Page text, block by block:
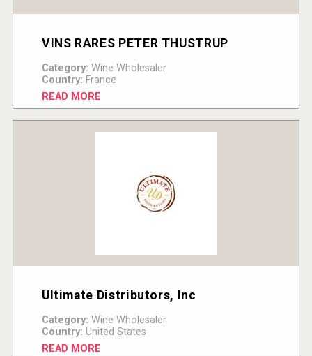
VINS RARES PETER THUSTRUP
Category: Wine Wholesaler
Country: France
READ MORE
Ultimate Distributors, Inc
Category: Wine Wholesaler
Country: United States
READ MORE